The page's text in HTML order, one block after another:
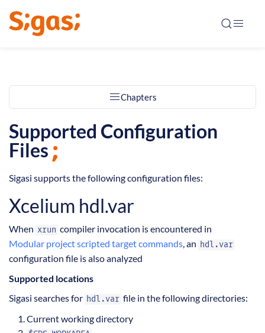
Chapters
Supported Configuration
Files
Sigasi supports the following configuration files:
Xcelium hdl.var
When xrun compiler invocation is encountered in
Modular project scripted target commands, an hdl.var
configuration file is also analyzed
Supported locations
Sigasi searches for hdl.var file in the following directories:
Current working directory